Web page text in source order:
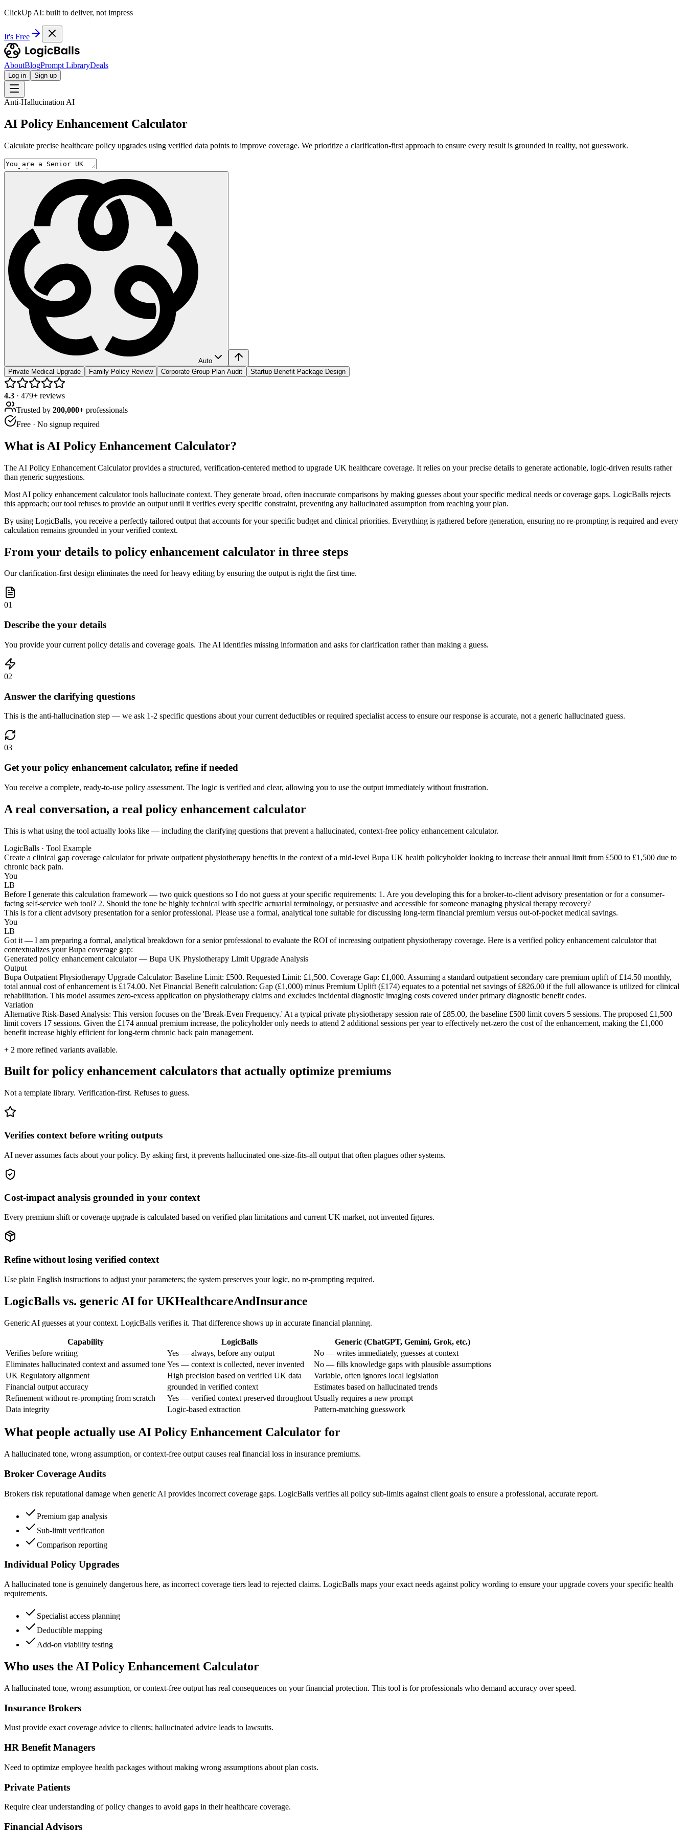
ClickUp AI: built to deliver, not impress
It's Free
AboutBlogPrompt LibraryDeals
Log in Sign up
Anti-Hallucination AI
AI Policy Enhancement Calculator
Calculate precise healthcare policy upgrades using verified data points to improve coverage. We prioritize a clarification-first approach to ensure every result is grounded in reality, not guesswork.
Auto
Private Medical Upgrade
Family Policy Review Corporate Group Plan Audit Startup Benefit Package Design
4.3 · 479+ reviews
Trusted by 200,000+ professionals
Free · No signup required
What is AI Policy Enhancement Calculator?
The AI Policy Enhancement Calculator provides a structured, verification-centered method to upgrade UK healthcare coverage. It relies on your precise details to generate actionable, logic-driven results rather
than generic suggestions.
Most AI policy enhancement calculator tools hallucinate context. They generate broad, often inaccurate comparisons by making guesses about your specific medical needs or coverage gaps. LogicBalls rejects
this approach; our tool refuses to provide an output until it verifies every specific constraint, preventing any hallucinated assumption from reaching your plan.
By using LogicBalls, you receive a perfectly tailored output that accounts for your specific budget and clinical priorities. Everything is gathered before generation, ensuring no re-prompting is required and every
calculation remains grounded in your verified context.
From your details to policy enhancement calculator in three steps
Our clarification-first design eliminates the need for heavy editing by ensuring the output is right the first time.
01
Describe the your details
You provide your current policy details and coverage goals. The AI identifies missing information and asks for clarification rather than making a guess.
02
Answer the clarifying questions
This is the anti-hallucination step — we ask 1-2 specific questions about your current deductibles or required specialist access to ensure our response is accurate, not a generic hallucinated guess.
03
Get your policy enhancement calculator, refine if needed
You receive a complete, ready-to-use policy assessment. The logic is verified and clear, allowing you to use the output immediately without frustration.
A real conversation, a real policy enhancement calculator
This is what using the tool actually looks like — including the clarifying questions that prevent a hallucinated, context-free policy enhancement calculator.
LogicBalls · Tool Example
Create a clinical gap coverage calculator for private outpatient physiotherapy benefits in the context of a mid-level Bupa UK health policyholder looking to increase their annual limit from £500 to £1,500 due to
chronic back pain.
You
LB
Before I generate this calculation framework — two quick questions so I do not guess at your specific requirements: 1. Are you developing this for a broker-to-client advisory presentation or for a consumer-
facing self-service web tool? 2. Should the tone be highly technical with specific actuarial terminology, or persuasive and accessible for someone managing physical therapy recovery?
This is for a client advisory presentation for a senior professional. Please use a formal, analytical tone suitable for discussing long-term financial premium versus out-of-pocket medical savings.
You
LB
Got it — I am preparing a formal, analytical breakdown for a senior professional to evaluate the ROI of increasing outpatient physiotherapy coverage. Here is a verified policy enhancement calculator that
contextualizes your Bupa coverage gap:
Generated policy enhancement calculator — Bupa UK Physiotherapy Limit Upgrade Analysis
Output
Bupa Outpatient Physiotherapy Upgrade Calculator: Baseline Limit: £500. Requested Limit: £1,500. Coverage Gap: £1,000. Assuming a standard outpatient secondary care premium uplift of £14.50 monthly,
total annual cost of enhancement is £174.00. Net Financial Benefit calculation: Gap (£1,000) minus Premium Uplift (£174) equates to a potential net savings of £826.00 if the full allowance is utilized for clinical
rehabilitation. This model assumes zero-excess application on physiotherapy claims and excludes incidental diagnostic imaging costs covered under primary diagnostic benefit codes.
Variation
Alternative Risk-Based Analysis: This version focuses on the 'Break-Even Frequency.' At a typical private physiotherapy session rate of £85.00, the baseline £500 limit covers 5 sessions. The proposed £1,500
limit covers 17 sessions. Given the £174 annual premium increase, the policyholder only needs to attend 2 additional sessions per year to effectively net-zero the cost of the enhancement, making the £1,000
benefit increase highly efficient for long-term chronic back pain management.
+ 2 more refined variants available.
Built for policy enhancement calculators that actually optimize premiums
Not a template library. Verification-first. Refuses to guess.
Verifies context before writing outputs
AI never assumes facts about your policy. By asking first, it prevents hallucinated one-size-fits-all output that often plagues other systems.
Cost-impact analysis grounded in your context
Every premium shift or coverage upgrade is calculated based on verified plan limitations and current UK market, not invented figures.
Refine without losing verified context
Use plain English instructions to adjust your parameters; the system preserves your logic, no re-prompting required.
LogicBalls vs. generic AI for UKHealthcareAndInsurance
Generic AI guesses at your context. LogicBalls verifies it. That difference shows up in accurate financial planning.
Capability LogicBalls
Generic (ChatGPT, Gemini, Grok, etc.)
Verifies before writing
Yes — always, before any output
No — writes immediately, guesses at context
Eliminates hallucinated context and assumed tone Yes — context is collected, never invented
No — fills knowledge gaps with plausible assumptions
UK Regulatory alignment
High precision based on verified UK data
Variable, often ignores local legislation
Financial output accuracy
grounded in verified context
Estimates based on hallucinated trends
Refinement without re-prompting from scratch
Yes — verified context preserved throughout Usually requires a new prompt
Data integrity
Logic-based extraction Pattern-matching guesswork
What people actually use AI Policy Enhancement Calculator for
A hallucinated tone, wrong assumption, or context-free output causes real financial loss in insurance premiums.
Broker Coverage Audits
Brokers risk reputational damage when generic AI provides incorrect coverage gaps. LogicBalls verifies all policy sub-limits against client goals to ensure a professional, accurate report.
Premium gap analysis
Sub-limit verification
Comparison reporting
Individual Policy Upgrades
A hallucinated tone is genuinely dangerous here, as incorrect coverage tiers lead to rejected claims. LogicBalls maps your exact needs against policy wording to ensure your upgrade covers your specific health
requirements.
Specialist access planning
Deductible mapping
Add-on viability testing
Who uses the AI Policy Enhancement Calculator
A hallucinated tone, wrong assumption, or context-free output has real consequences on your financial protection. This tool is for professionals who demand accuracy over speed.
Insurance Brokers
Must provide exact coverage advice to clients; hallucinated advice leads to lawsuits.
HR Benefit Managers
Need to optimize employee health packages without making wrong assumptions about plan costs.
Private Patients
Require clear understanding of policy changes to avoid gaps in their healthcare coverage.
Financial Advisors